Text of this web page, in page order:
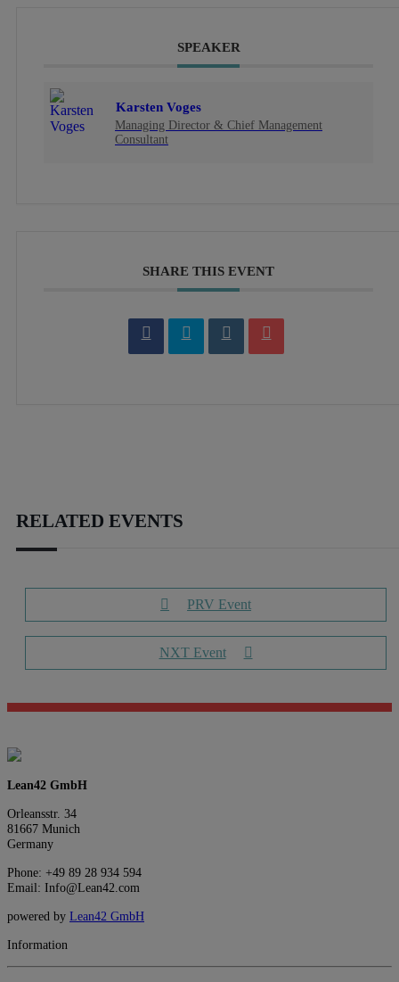
SPEAKER
Karsten Voges
Managing Director & Chief Management
Consultant
SHARE THIS EVENT
RELATED EVENTS
PRV Event
NXT Event
Lean42 GmbH
Orleansstr. 34
81667 Munich
Germany
Phone: +49 89 28 934 594
Email: Info@Lean42.com
powered by Lean42 GmbH
Information